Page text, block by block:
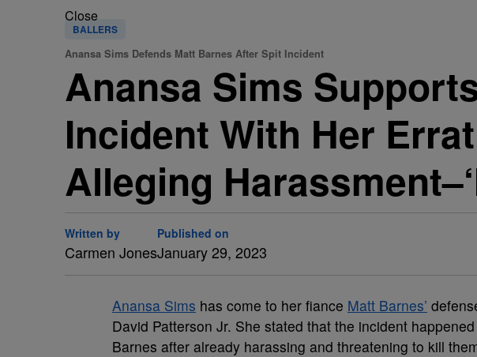
Close
BALLERS
Anansa Sims Defends Matt Barnes After Spit Incident
Anansa Sims
Incident With Her
Alleging
Written by
Carmen Jones
Published on
January 29, 2023
Anansa Sims has come to her fiance Matt Barnes’
David Patterson Jr. She stated that the incident
Barnes after already harassing and threatening to kill